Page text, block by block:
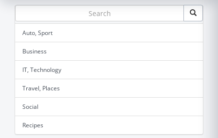
Auto, Sport
Business
IT, Technology
Travel, Places
Social
Recipes